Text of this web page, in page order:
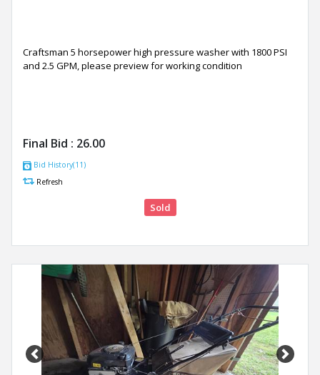
Craftsman 5 horsepower high pressure washer with 1800 PSI
and 2.5 GPM, please preview for working condition
Final Bid : 26.00
Bid History(11)
Refresh
Sold
Previous Next